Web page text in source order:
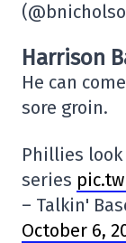
Harrison
He can
sore groin.
Phillies
series
– Talkin'
October 6,